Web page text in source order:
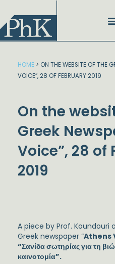
content
HOME > ON THE WEBSITE OF THE
VOICE”, 28 OF FEBRUARY 2019
On the
Greek
Voice”, 28 of
2019
A piece by Prof.
Greek newspaper “Athens
“Σανίδα σωτηρίας για τη
καινοτομία”.